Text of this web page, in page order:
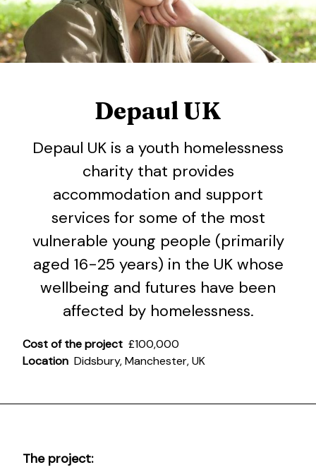
Depaul UK
Depaul UK is a youth homelessness
charity that provides
accommodation and support
services for some of the most
vulnerable young people (primarily
aged 16-25 years) in the UK whose
wellbeing and futures have been
affected by homelessness.
Cost of the project £100,000
Location Didsbury, Manchester, UK
The project: